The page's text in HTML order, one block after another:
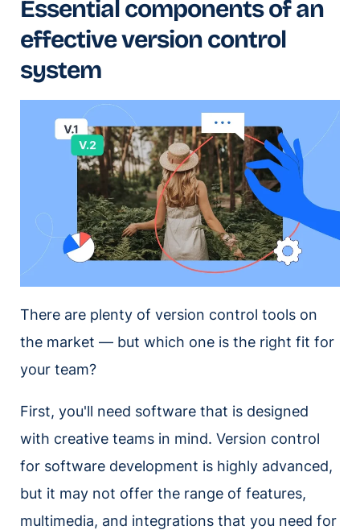
Essential components of an
effective version control
system
There are plenty of version control tools on
the market — but which one is the right fit for
your team?
First, you'll need software that is designed
with creative teams in mind. Version control
for software development is highly advanced,
but it may not offer the range of features,
multimedia, and integrations that you need for